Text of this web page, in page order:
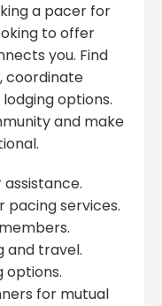
a pacer for
to offer
you. Find
coordinate
options.
and make
assistance.
pacing services.
and travel.
options.
for mutual